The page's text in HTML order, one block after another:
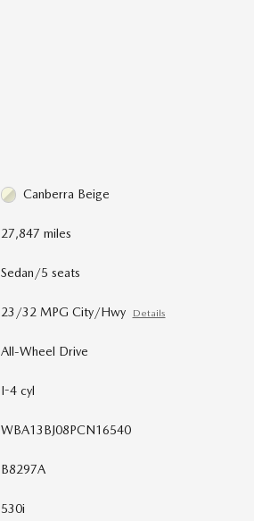
Canberra Beige
27,847 miles
Sedan/5 seats
23/32 MPG City/Hwy Details
All-Wheel Drive
I-4 cyl
WBA13BJ08PCN16540
B8297A
530i